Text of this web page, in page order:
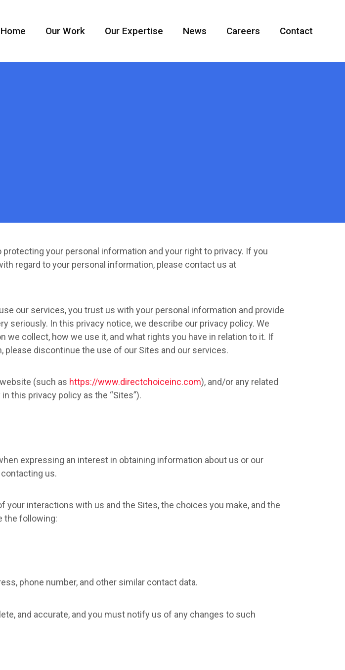
Home Our Work Our Expertise News Careers Contact
protecting your personal information and your right to privacy. If you
regard to your personal information, please contact us at
our services, you trust us with your personal information and provide
seriously. In this privacy notice, we describe our privacy policy. We
collect, how we use it, and what rights you have in relation to it. If
discontinue the use of our Sites and our services.
(such as https://www.directchoiceinc.com), and/or any related
this privacy policy as the “Sites”).
expressing an interest in obtaining information about us or our
us.
interactions with us and the Sites, the choices you make, and the
the following:
phone number, and other similar contact data.
and accurate, and you must notify us of any changes to such